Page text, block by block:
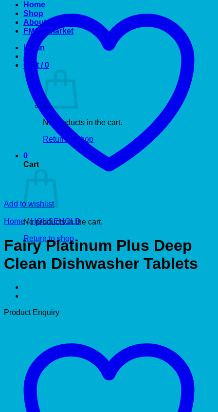
Home
Shop
About US
FMCG market
Login
Cart /0
No products in the cart.
Return to shop
0
Cart
No products in the cart.
Return to shop
Add to wishlist
Home / HOUSEHOLD
Fairy Platinum Plus Deep
Clean Dishwasher Tablets
Product Enquiry